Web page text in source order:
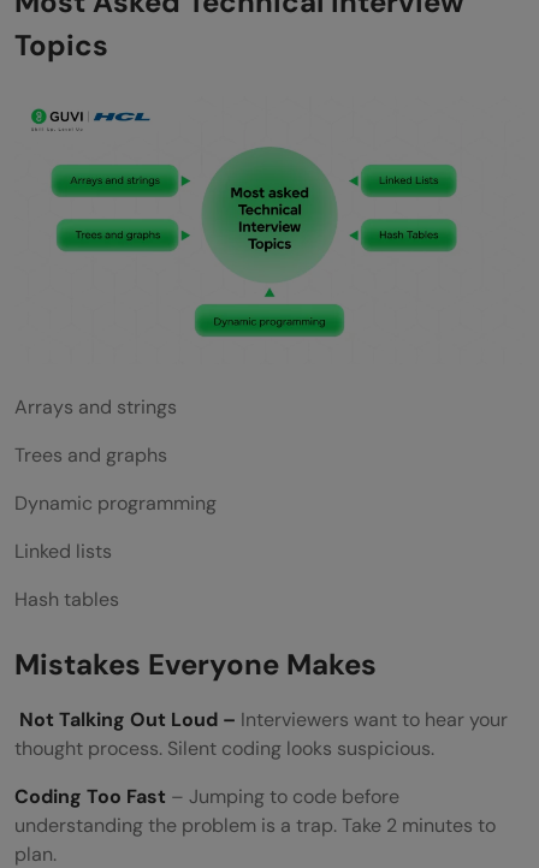
Topics
Arrays and strings
Trees and graphs
Dynamic programming
Linked lists
Hash tables
Mistakes Everyone Makes
Not Talking Out Loud – Interviewers want to hear your
thought process. Silent coding looks suspicious.
Coding Too Fast – Jumping to code before
understanding the problem is a trap. Take 2 minutes to
plan.